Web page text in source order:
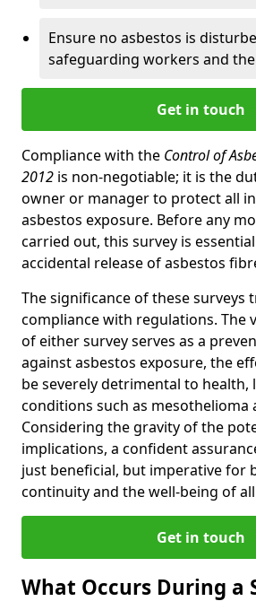
Ensure no asbestos is
safeguarding workers and
Get in touch
Compliance with the Control of
2012 is non-negotiable; it is the
owner or manager to protect all
asbestos exposure. Before any
carried out, this survey is
accidental release of asbestos
The significance of these surveys
compliance with regulations. The
of either survey serves as a
against asbestos exposure, the
be severely detrimental to health,
conditions such as mesothelioma
Considering the gravity of the
implications, a confident
just beneficial, but imperative for
continuity and the well-being of
Get in touch
What Occurs During a